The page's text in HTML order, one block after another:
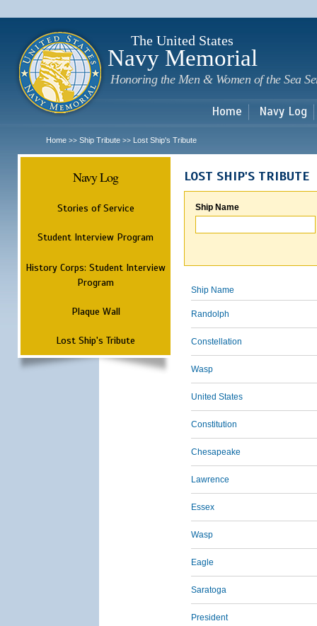
The United States
Navy Memorial
Honoring the Men & Women of the Sea
Home Navy Log
Home >> Ship Tribute >> Lost Ship's Tribute
Navy Log
Stories of Service
Student Interview Program
History Corps: Student Interview
Program
Plaque Wall
Lost Ship's Tribute
LOST SHIP'S TRIBUTE
Ship Name
Ship Name
Randolph
Constellation
Wasp
United States
Constitution
Chesapeake
Lawrence
Essex
Wasp
Eagle
Saratoga
President